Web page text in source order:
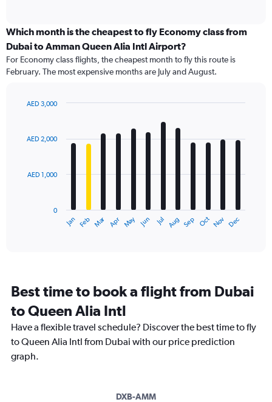
categories.
Range:
91
categories.
The
has
axis
displaying
Which month is the cheapest to fly Economy class from
Dubai to Amman Queen Alia Intl Airport?
For Economy class flights, the cheapest month to fly this route is
February. The most expensive months are July and August.
with
12
The
categories.
The
chart
has
1
axis
Jan Feb Mar Apr May Jun Jul Aug Sep Oct Nov Dec
0
AED 1,000
AED 2,000
AED 3,000
Best time to book a flight from Dubai
to Queen Alia Intl
Have a flexible travel schedule? Discover the best time to fly
to Queen Alia Intl from Dubai with our price prediction
graph.
DXB-AMM